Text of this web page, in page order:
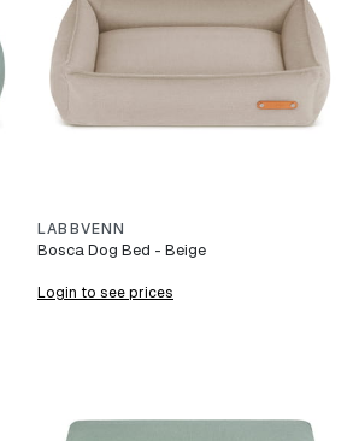
LABBVENN
Bosca Dog Bed - Beige
Login to see prices